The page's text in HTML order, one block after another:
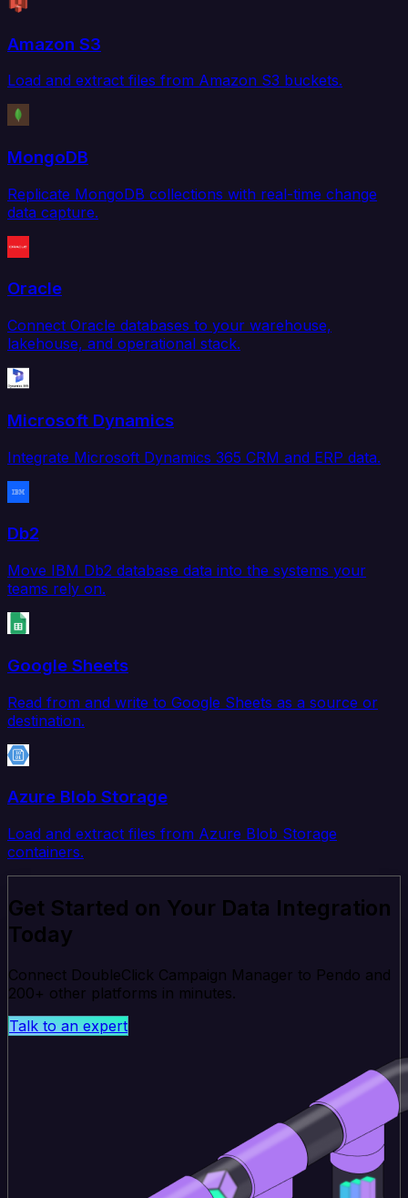
Amazon S3
Load and extract files from Amazon S3 buckets.
MongoDB
Replicate MongoDB collections with real-time change
data capture.
Oracle
Connect Oracle databases to your warehouse,
lakehouse, and operational stack.
Microsoft Dynamics
Integrate Microsoft Dynamics 365 CRM and ERP data.
Db2
Move IBM Db2 database data into the systems your
teams rely on.
Google Sheets
Read from and write to Google Sheets as a source or
destination.
Azure Blob Storage
Load and extract files from Azure Blob Storage
containers.
Get Started on Your Data Integration
Today
Connect DoubleClick Campaign Manager to Pendo and
200+ other platforms in minutes.
Talk to an expert